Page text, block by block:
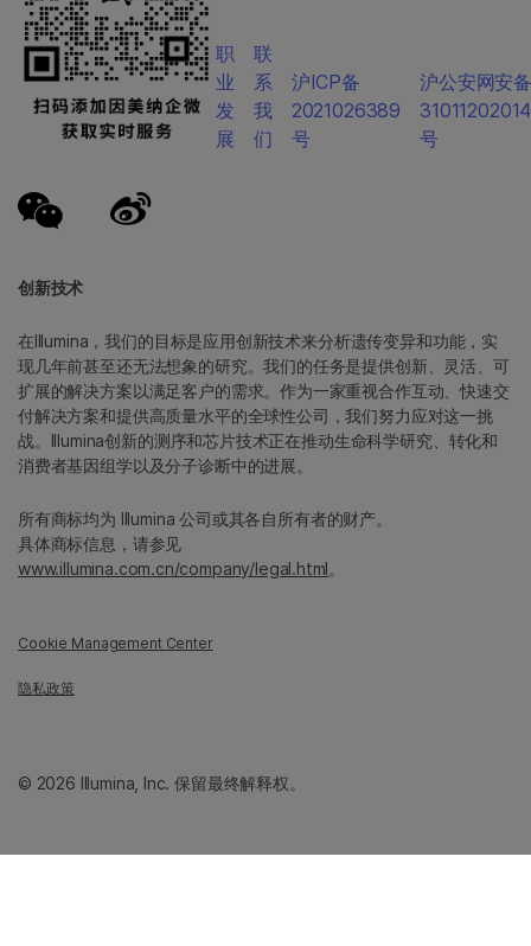
创新技术
在Illumina，我们的目标是应用创新技术来分析遗传变异和功能，实
现几年前甚至还无法想象的研究。我们的任务是提供创新、灵活、可
扩展的解决方案以满足客户的需求。作为一家重视合作互动、快速交
付解决方案和提供高质量水平的全球性公司，我们努力应对这一挑
战。Illumina创新的测序和芯片技术正在推动生命科学研究、转化和
消费者基因组学以及分子诊断中的进展。
所有商标均为 Illumina 公司或其各自所有者的财产。
具体商标信息，请参见
www.illumina.com.cn/company/legal.html。
Cookie Management Center
隐私政策
职
业
发
展
联
系
我
们
沪ICP备
2021026389
号
沪公安网安
号
© 2026 Illumina, Inc. 保留最终解释权。